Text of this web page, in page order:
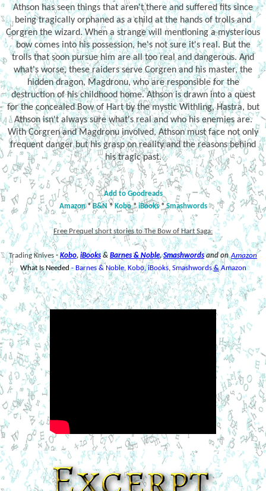
Athson has seen things that aren't there and suffered fits since
being tragically orphaned as a child at the hands of trolls and
Corgren the wizard. When a strange will mentioning a mysterious
bow comes into his possession, he's not sure it's real. But the
trolls that soon pursue him are all too real and dangerous. And
what's worse, these raiders serve Corgren and his master, the
hidden dragon, Magdronu, who are responsible for the
destruction of his childhood home. Athson is drawn into a quest
for the concealed Bow of Hart by the mystic Withling, Hastra, but
Athson isn't always sure what's real and who his enemies are.
With Corgren and Magdronu involved, Athson must face not only
frequent danger but his grasp on reality and the reasons behind
his tragic past.
Add to Goodreads
Amazon*B&N * Kobo*iBooks*Smashwords
Free Prequel short stories to The Bow of Hart Saga:
Trading Knives -Kobo, iBooks& Barnes & Noble,Smashwordsand on Amazon
What Is Needed - Barnes & Noble, Kobo, iBooks, Smashwords & Amazon